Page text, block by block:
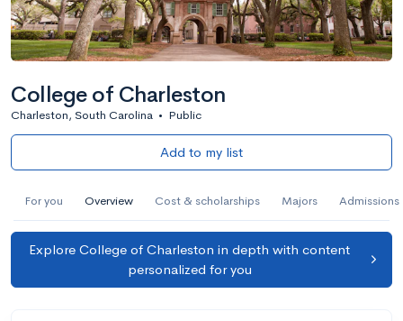
College of Charleston
Charleston, South Carolina • Public
Add to my list
For you Overview Cost & scholarships Majors Admissions
Explore College of Charleston in depth with content
personalized for you
2,917 Colleges Sort by: Name
AI Miami International University of Art
and Design
Miami, FL • Private
-- Acceptance rate --
Avg GPA